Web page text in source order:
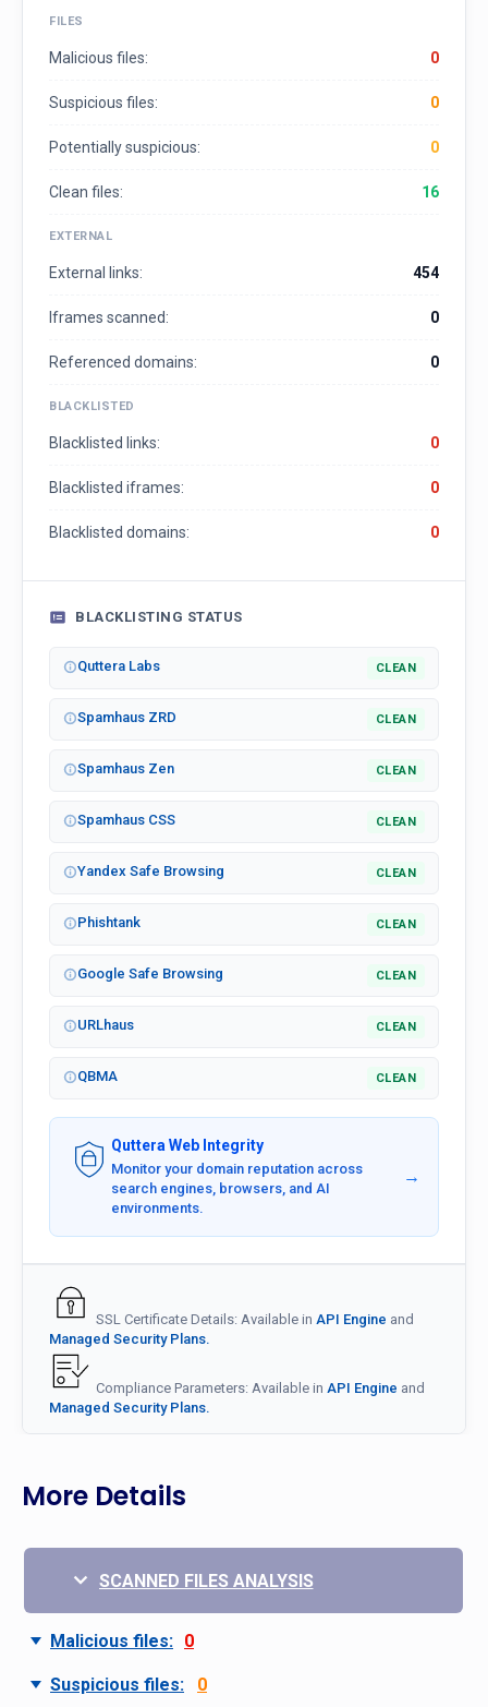
FILES
Malicious files: 0
Suspicious files: 0
Potentially suspicious: 0
Clean files: 16
EXTERNAL
External links: 454
Iframes scanned: 0
Referenced domains: 0
BLACKLISTED
Blacklisted links: 0
Blacklisted iframes: 0
Blacklisted domains: 0
BLACKLISTING STATUS
Quttera Labs CLEAN
Spamhaus ZRD CLEAN
Spamhaus Zen CLEAN
Spamhaus CSS CLEAN
Yandex Safe Browsing CLEAN
Phishtank CLEAN
Google Safe Browsing CLEAN
URLhaus CLEAN
QBMA CLEAN
Quttera Web Integrity
Monitor your domain reputation across
search engines, browsers, and AI
environments.
→
SSL Certificate Details: Available in API Engine and
Managed Security Plans.
Compliance Parameters: Available in API Engine and
Managed Security Plans.
More Details
SCANNED FILES ANALYSIS
Malicious files: 0
Suspicious files: 0